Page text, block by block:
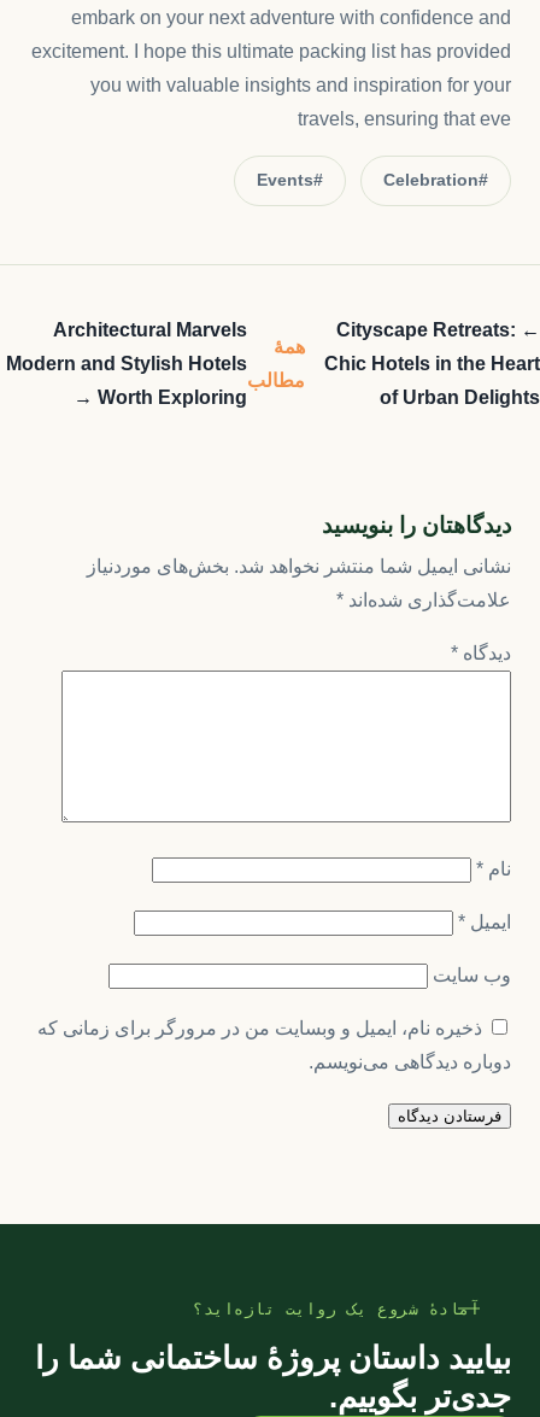
embark on your next adventure with confidence and
excitement. I hope this ultimate packing list has provided
you with valuable insights and inspiration for your
travels, ensuring that eve
#Celebration
#Events
← Cityscape Retreats:
Chic Hotels in the Heart
of Urban Delights
همهٔ
مطالب
Architectural Marvels
Modern and Stylish Hotels
Worth Exploring →
دیدگاهتان را بنویسید
نشانی ایمیل شما منتشر نخواهد شد. بخش‌های موردنیاز
علامت‌گذاری شده‌اند *
دیدگاه *
نام *
ایمیل *
وب‌ سایت
ذخیره نام، ایمیل و وبسایت من در مرورگر برای زمانی که
دوباره دیدگاهی می‌نویسم.
آمادهٔ شروع یک روایت تازه‌اید؟
بیایید داستان پروژهٔ ساختمانی شما را
جدی‌تر بگوییم.